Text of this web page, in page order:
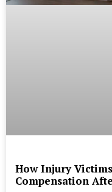
How Injury
Compensation